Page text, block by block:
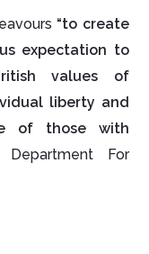
“to create
expectation to
values of
liberty and
of those with
Department For